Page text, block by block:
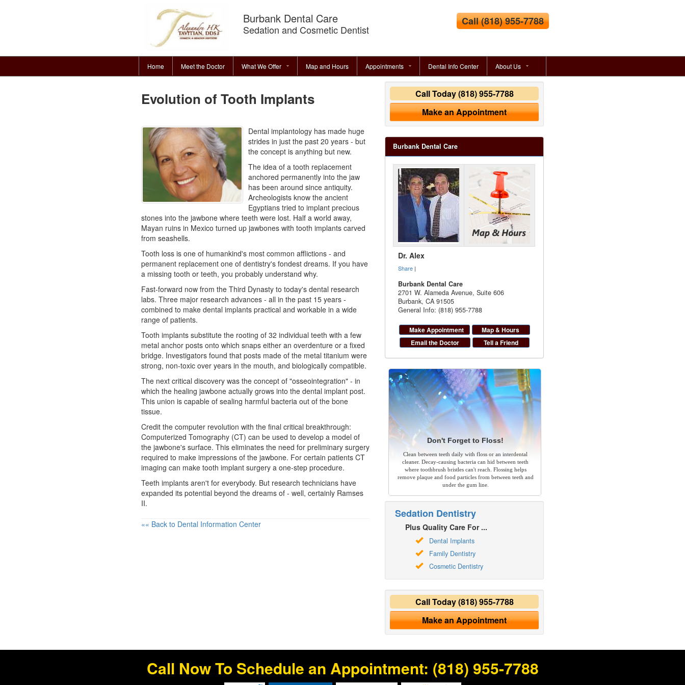
Burbank Dental Care
Sedation and Cosmetic Dentist
Call(818) 955-7788
Home Meet the Doctor What We Offer Map and Hours Appointments Dental Info Center About Us
Evolution of Tooth Implants
Dental implantology has made huge
strides in just the past 20 years - but
the concept is anything but new.
The idea of a tooth replacement
anchored permanently into the jaw
has been around since antiquity.
Archeologists know the ancient
Egyptians tried to implant precious
stones into the jawbone where teeth were lost. Half a world away,
Mayan ruins in Mexico turned up jawbones with tooth implants carved
from seashells.
Tooth loss is one of humankind's most common afflictions - and
permanent replacement one of dentistry's fondest dreams. If you have
a missing tooth or teeth, you probably understand why.
Fast-forward now from the Third Dynasty to today's dental research
labs. Three major research advances - all in the past 15 years -
combined to make dental implants practical and workable in a wide
range of patients.
Tooth implants substitute the rooting of 32 individual teeth with a few
metal anchor posts onto which snaps either an overdenture or a fixed
bridge. Investigators found that posts made of the metal titanium were
strong, non-toxic over years in the mouth, and biologically compatible.
The next critical discovery was the concept of "osseointegration" - in
which the healing jawbone actually grows into the dental implant post.
This union is capable of sealing harmful bacteria out of the bone
tissue.
Credit the computer revolution with the final critical breakthrough:
Computerized Tomography (CT) can be used to develop a model of
the jawbone's surface. This eliminates the need for preliminary surgery
required to make impressions of the jawbone. For certain patients CT
imaging can make tooth implant surgery a one-step procedure.
Teeth implants aren't for everybody. But research technicians have
expanded its potential beyond the dreams of - well, certainly Ramses
II.
«« Back to Dental Information Center
Call Today(818) 955-7788
Make an Appointment
Burbank Dental Care
Dr. Alex
Share |
Burbank Dental Care
2701 W. Alameda Avenue, Suite 606
Burbank,CA 91505
General Info: (818) 955-7788
Make Appointment
Map & Hours
Email the Doctor
Tell a Friend
Don't Forget to Floss!
Clean between teeth daily with floss or an interdental
cleaner. Decay-causing bacteria can hid between teeth
where toothbrush bristles can't reach. Flossing helps
remove plaque and food particles from between teeth and
under the gum line.
Sedation Dentistry
Plus Quality Care For ...
Dental Implants
Family Dentistry
Cosmetic Dentistry
Call Today(818) 955-7788
Make an Appointment
Call Now To Schedule an Appointment: (818) 955-7788